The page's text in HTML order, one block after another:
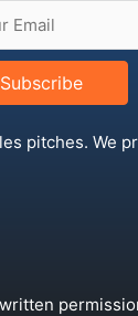
Subscribe
pitches. We